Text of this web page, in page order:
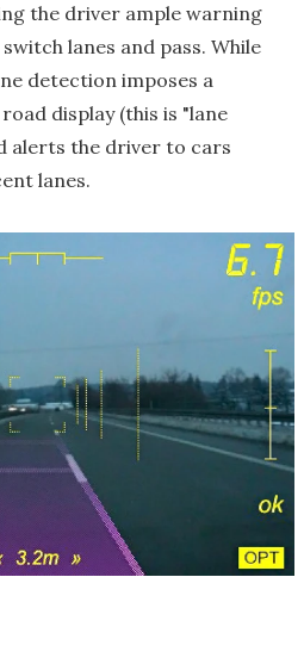
the driver ample warning
lanes and pass. While
detection imposes a
display (this is "lane
alerts the driver to cars
lanes.